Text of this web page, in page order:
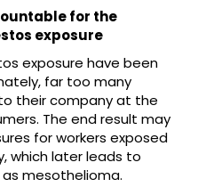
for the
exposure
exposure have been
far too many
their company at the
The end result may
for workers exposed
which later leads to
as mesothelioma.